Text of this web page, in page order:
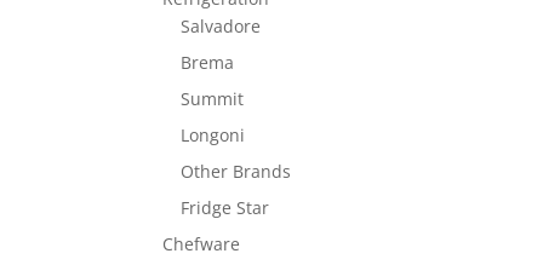
Salvadore
Brema
Summit
Longoni
Other Brands
Fridge Star
Chefware